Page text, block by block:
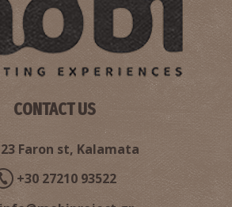
,1932
CONTACT US
Faron st, Kalamata
+30 27210 93522